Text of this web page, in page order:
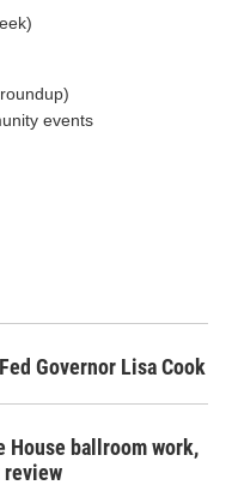
events
Governor Lisa Cook
ballroom work,
review